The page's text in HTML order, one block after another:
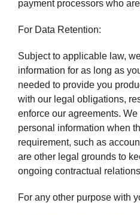
payment processors who
For Data Retention:
Subject to applicable law,
information for as long as
needed to provide you
with our legal obligations,
enforce our agreements.
personal information when
requirement, such as
are other legal grounds to
ongoing contractual
For any other purpose with